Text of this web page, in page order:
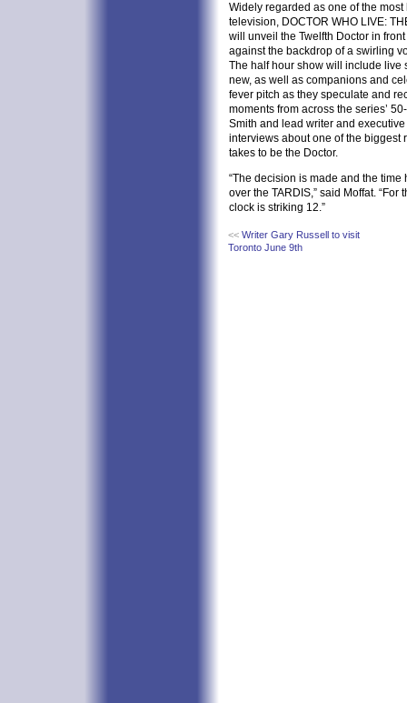
Widely regarded as one of the
television, DOCTOR WHO LIVE:
will unveil the Twelfth Doctor in
against the backdrop of a swirling
The half hour show will include live
new, as well as companions and
fever pitch as they speculate and
moments from across the series’
Smith and lead writer and
interviews about one of the biggest
takes to be the Doctor.
“The decision is made and the time
over the TARDIS,” said Moffat. “For
clock is striking 12.”
<< Writer Gary Russell to visit
Toronto June 9th